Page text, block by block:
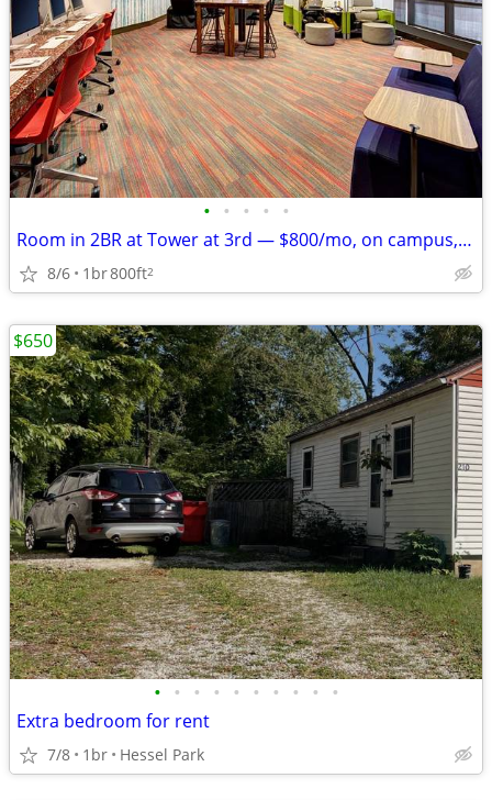
• • • • •
Room in 2BR at Tower at 3rd — $800/mo, on campus, Aug '26–Jul '27
8/6 1br800ft2
• • • • • • • • • •
Extra bedroom for rent
7/8 1br Hessel Park
$650